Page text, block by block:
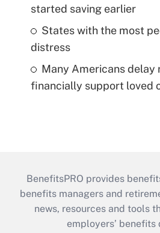
started saving earlier
States with the most
distress
Many Americans delay
financially support loved
BenefitsPRO provides
benefits managers and
news, resources and tools
employers’ benefits